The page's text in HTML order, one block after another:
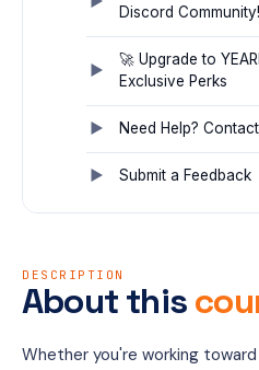
Discord Community!
🚀 Upgrade to
Exclusive Perks
Need Help?
Submit a Feedback
DESCRIPTION
About this
Whether you're working